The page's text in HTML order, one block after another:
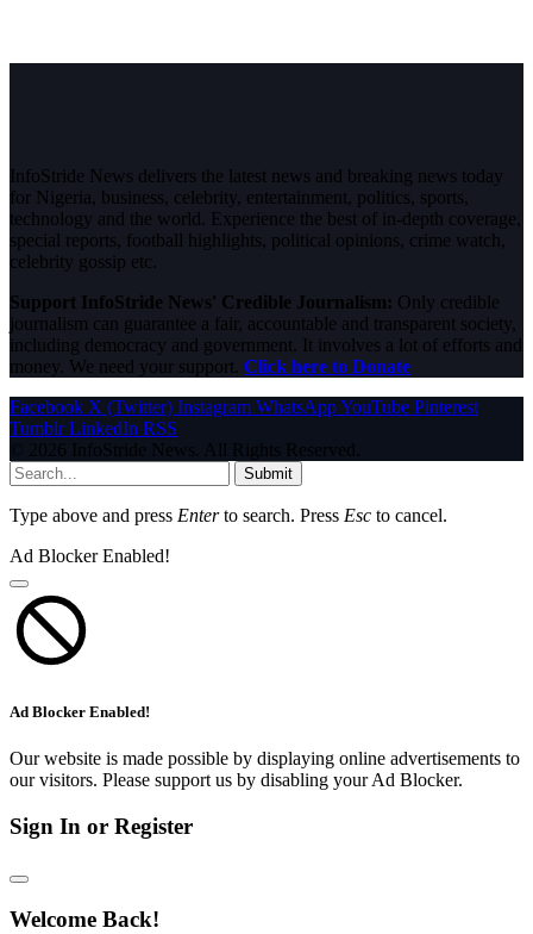
InfoStride News delivers the latest news and breaking news today
for Nigeria, business, celebrity, entertainment, politics, sports,
technology and the world. Experience the best of in-depth coverage,
special reports, football highlights, political opinions, crime watch,
celebrity gossip etc.
Support InfoStride News' Credible Journalism: Only credible
journalism can guarantee a fair, accountable and transparent society,
including democracy and government. It involves a lot of efforts and
money. We need your support. Click here to Donate
Facebook X (Twitter) Instagram WhatsAppYouTube Pinterest
Tumblr LinkedIn RSS
© 2026 InfoStride News. All Rights Reserved.
Submit
Type above and press Enterto search. Press Esc to cancel.
Ad Blocker Enabled!
Ad Blocker Enabled!
Our website is made possible by displaying online advertisements to
our visitors. Please support us by disabling your Ad Blocker.
Sign In or Register
Welcome Back!